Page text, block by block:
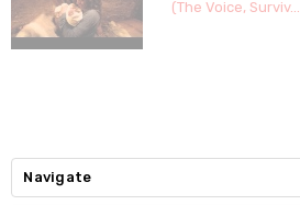
(The Voice, Surviv...
Navigate